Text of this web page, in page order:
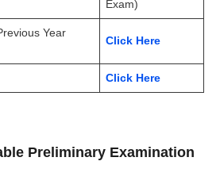
Exam)
Year
Click Here
Click Here
Preliminary Examination